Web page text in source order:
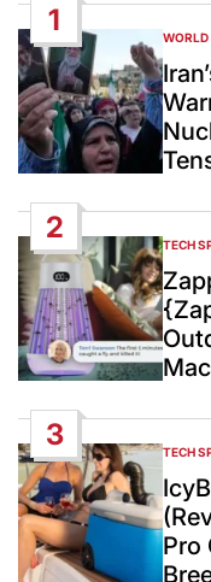
1
POSTED
IN
WORLD
2
POSTED
IN
TECH
3
POSTED
IN
TECH
Pro